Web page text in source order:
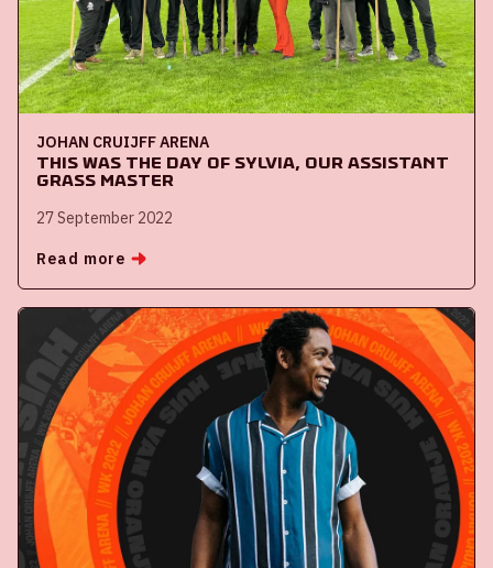
JOHAN CRUIJFF ARENA
This was the day of Sylvia, our assistant
Grass Master
27 September 2022
Read more